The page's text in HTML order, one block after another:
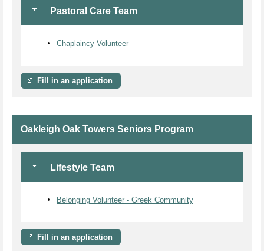
Pastoral Care Team
Chaplaincy Volunteer
Fill in an application
Oakleigh Oak Towers Seniors Program
Lifestyle Team
Belonging Volunteer - Greek Community
Fill in an application